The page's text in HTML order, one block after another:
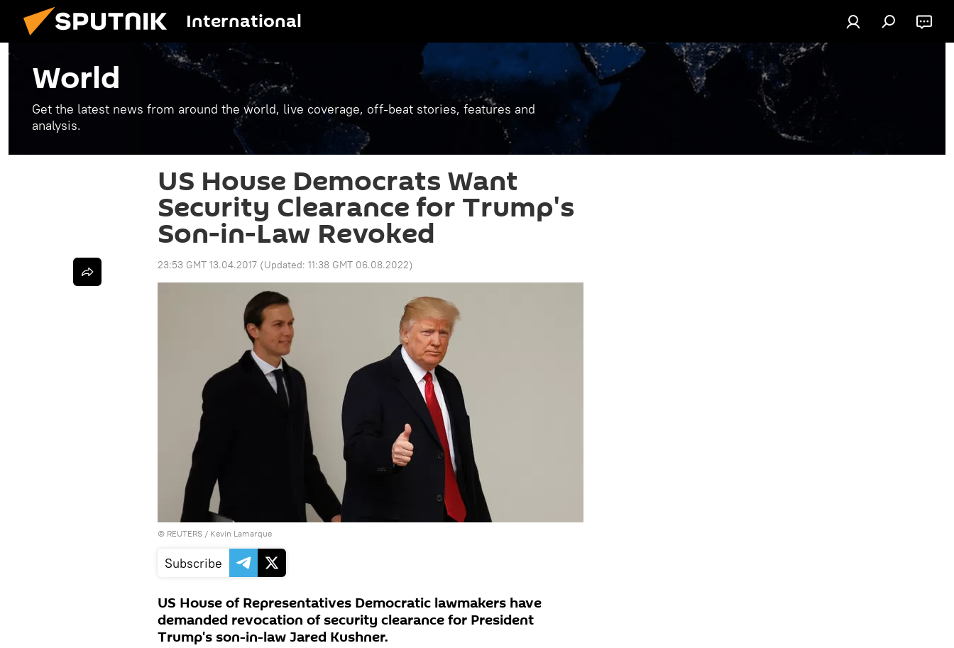
International
World
Get the latest news from around the world, live coverage, off-beat stories, features and
analysis.
US House Democrats Want
Security Clearance for Trump's
Son-in-Law Revoked
23:53 GMT 13.04.2017 (Updated: 11:38 GMT 06.08.2022)
© REUTERS / Kevin Lamarque
Subscribe
US House of Representatives Democratic lawmakers have
demanded revocation of security clearance for President
Trump's son-in-law Jared Kushner.